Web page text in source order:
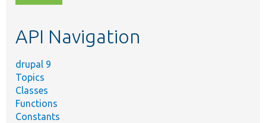
topic,
API Navigation
drupal 9
Topics
Classes
Functions
Constants